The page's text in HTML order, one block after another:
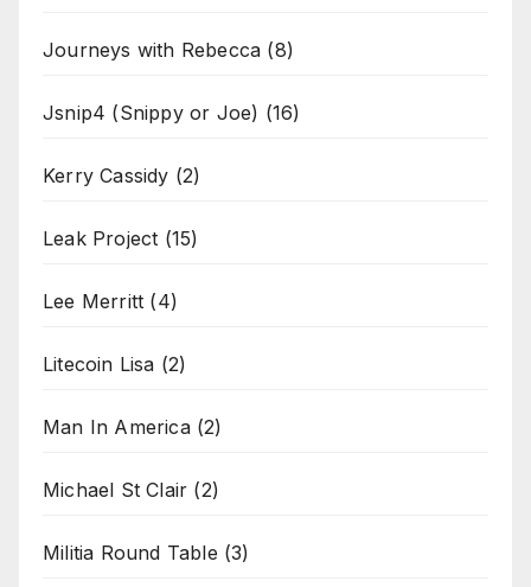
Journeys with Rebecca (8)
Jsnip4 (Snippy or Joe) (16)
Kerry Cassidy (2)
Leak Project (15)
Lee Merritt (4)
Litecoin Lisa (2)
Man In America(2)
Michael St Clair (2)
Militia Round Table (3)